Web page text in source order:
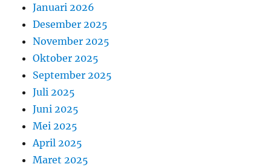
Januari 2026
Desember 2025
November 2025
Oktober 2025
September 2025
Juli 2025
Juni 2025
Mei 2025
April 2025
Maret 2025